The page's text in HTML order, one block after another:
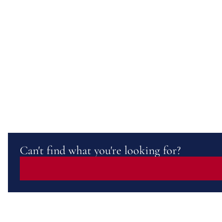
Can't find what you're looking for?